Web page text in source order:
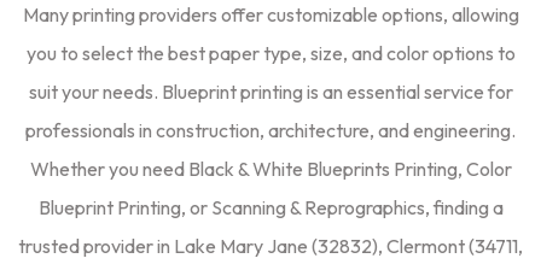
Many printing providers offer customizable options, allowing
you to select the best paper type, size, and color options to
suit your needs. Blueprint printing is an essential service for
professionals in construction, architecture, and engineering.
Whether you need Black & White Blueprints Printing, Color
Blueprint Printing, or Scanning & Reprographics, finding a
trusted provider in Lake Mary Jane (32832), Clermont (34711,